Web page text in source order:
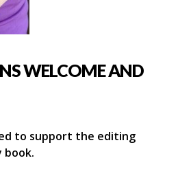
WELCOME AND
to support the editing
book.